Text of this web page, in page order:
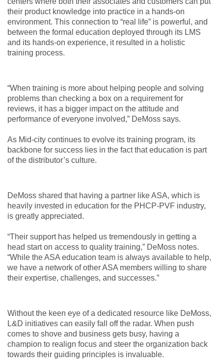
their product knowledge into practice in a hands-on
environment. This connection to “real life” is powerful, and
between the formal education deployed through its LMS
and its hands-on experience, it resulted in a holistic
training process.
“When training is more about helping people and solving
problems than checking a box on a requirement for
reviews, it has a bigger impact on the attitude and
performance of everyone involved,” DeMoss says.
As Mid-city continues to evolve its training program, its
backbone for success lies in the fact that education is part
of the distributor’s culture.
DeMoss shared that having a partner like ASA, which is
heavily invested in education for the PHCP-PVF industry,
is greatly appreciated.
“Their support has helped us tremendously in getting a
head start on access to quality training,” DeMoss notes.
“While the ASA education team is always available to help,
we have a network of other ASA members willing to share
their expertise, challenges, and successes.”
Without the keen eye of a dedicated resource like DeMoss,
L&D initiatives can easily fall off the radar. When push
comes to shove and business gets busy, having a
champion to realign focus and steer the organization back
towards their guiding principles is invaluable.